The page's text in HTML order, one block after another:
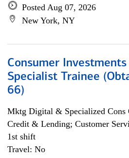
Posted Aug 07, 2026
New York, NY
Consumer
Specialist Trainee
66)
Mktg Digital & Specialized Cons
Credit & Lending; Customer
1st shift
Travel: No